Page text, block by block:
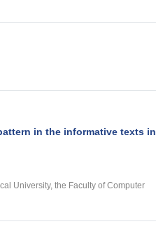
in the informative texts in
University, the Faculty of Computer